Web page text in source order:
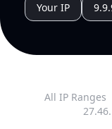
Your IP
All IP Ranges